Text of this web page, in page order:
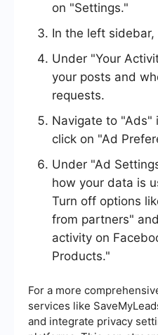
on "Settings."
In the left sidebar,
Under "Your
your posts and
requests.
Navigate to "Ads"
click on "Ad
Under "Ad
how your data is
Turn off options
from partners"
activity on
Products."
For a more
services like
and integrate privacy